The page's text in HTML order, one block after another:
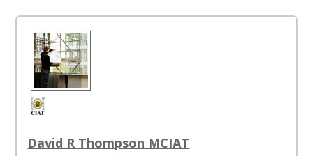
David R Thompson MCIAT